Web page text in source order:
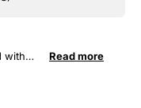
with
Read more